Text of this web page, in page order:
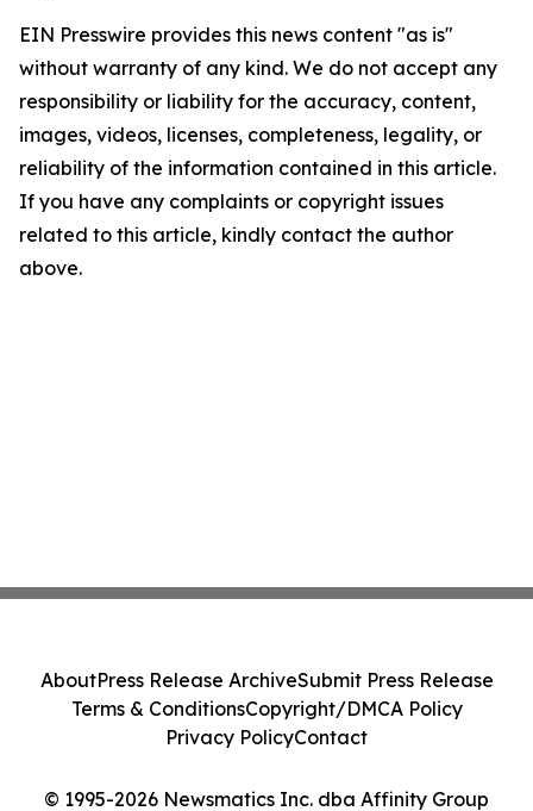
EIN Presswire provides this news content "as is"
without warranty of any kind. We do not accept any
responsibility or liability for the accuracy, content,
images, videos, licenses, completeness, legality, or
reliability of the information contained in this article.
If you have any complaints or copyright issues
related to this article, kindly contact the author
above.
© 1995-2026 Newsmatics Inc. dba Affinity Group
AboutPress Release ArchiveSubmit Press Release
Terms & ConditionsCopyright/DMCA Policy
Privacy PolicyContact